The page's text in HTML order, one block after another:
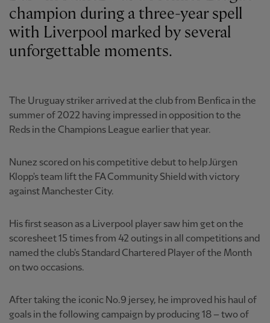
champion during a three-year spell
with Liverpool marked by several
unforgettable moments.
The Uruguay striker arrived at the club from Benfica in the
summer of 2022 having impressed in opposition to the
Reds in the Champions League earlier that year.
Nunez scored on his competitive debut to help Jürgen
Klopp's team lift the FA Community Shield with victory
against Manchester City.
His first season as a Liverpool player saw him get on the
scoresheet 15 times from 42 outings in all competitions and
named the club's Standard Chartered Player of the Month
on two occasions.
After taking the iconic No.9 jersey, he improved his haul of
goals in the following campaign by producing 18 – two of